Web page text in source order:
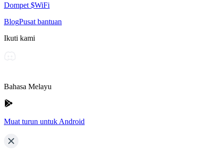
Dompet $WiFi
BlogPusat bantuan
Ikuti kami
Bahasa Melayu
Muat turun untuk Android